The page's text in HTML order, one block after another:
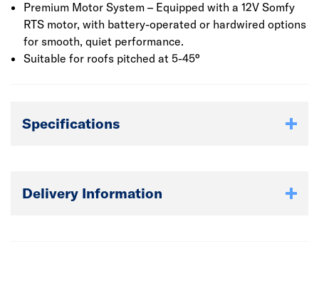
Premium Motor System – Equipped with a 12V Somfy
RTS motor, with battery-operated or hardwired options
for smooth, quiet performance.
Suitable for roofs pitched at 5-45°
Specifications
Delivery Information